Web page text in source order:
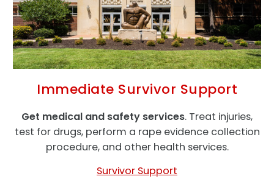
Immediate Survivor Support
Get medical and safety services. Treat injuries,
test for drugs, perform a rape evidence collection
procedure, and other health services.
Survivor Support